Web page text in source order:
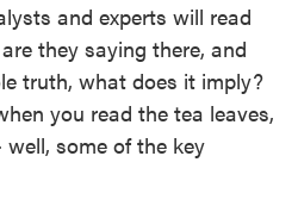
and experts will read
they saying there, and
truth, what does it imply?
you read the tea leaves,
some of the key